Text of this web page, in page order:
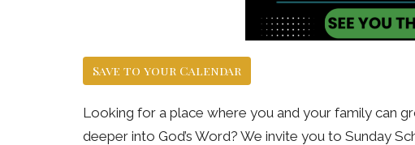
Save to your Calendar
Looking for a place where you and your family can
deeper into God’s Word? We invite you to Sunday